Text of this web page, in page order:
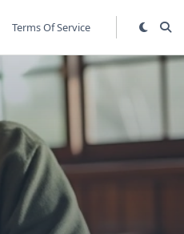
Terms Of Service